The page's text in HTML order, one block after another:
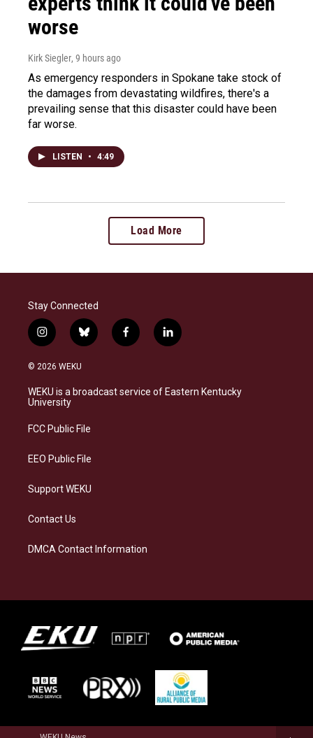
worse
Kirk Siegler, 9 hours ago
As emergency responders in Spokane take stock of
the damages from devastating wildfires, there's a
prevailing sense that this disaster could have been
far worse.
LISTEN • 4:49
Load More
Stay Connected
i
n
s
a
g
a
b
l
s
k
f
a
b
o
l
i
e
d
© 2026 WEKU
WEKU is a broadcast service of Eastern Kentucky
University
FCC Public File
EEO Public File
Support WEKU
Contact Us
DMCA Contact Information